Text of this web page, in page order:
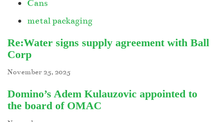
Cans
metal packaging
Re:Water signs supply agreement with Ball
Corp
November 25, 2025
Domino’s Adem Kulauzovic appointed to
the board of OMAC